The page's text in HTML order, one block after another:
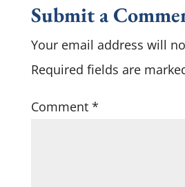
Submit a
Your email address will
Required fields are
Comment *